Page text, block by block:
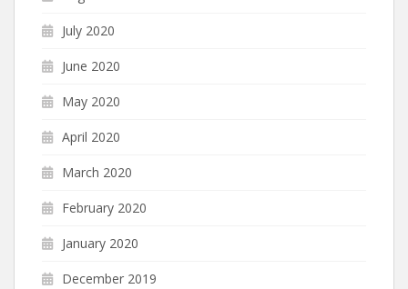
July 2020
June 2020
May 2020
April 2020
March 2020
February 2020
January 2020
December 2019